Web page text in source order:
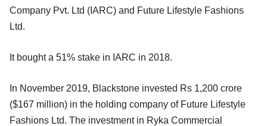
Company Pvt. Ltd (IARC) and Future Lifestyle Fashions
Ltd.
It bought a 51% stake in IARC in 2018.
In November 2019, Blackstone invested Rs 1,200 crore
($167 million) in the holding company of Future Lifestyle
Fashions Ltd. The investment in Ryka Commercial